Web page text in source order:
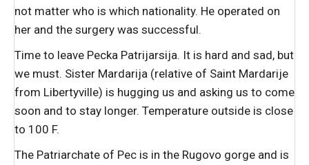
not matter who is which nationality. He operated on
her and the surgery was successful.
Time to leave Pecka Patrijarsija. It is hard and sad, but
we must. Sister Mardarija (relative of Saint Mardarije
from Libertyville) is hugging us and asking us to come
soon and to stay longer. Temperature outside is close
to 100 F.
The Patriarchate of Pec is in the Rugovo gorge and is